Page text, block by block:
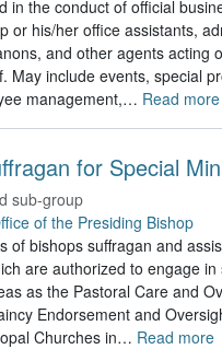
in the conduct of official
or his/her office assistants,
and other agents acting
May include events, special
management,… Read more
sub-group
of the Presiding Bishop
of bishops suffragan and
are authorized to engage in
as the Pastoral Care and
Endorsement and
Churches in… Read more